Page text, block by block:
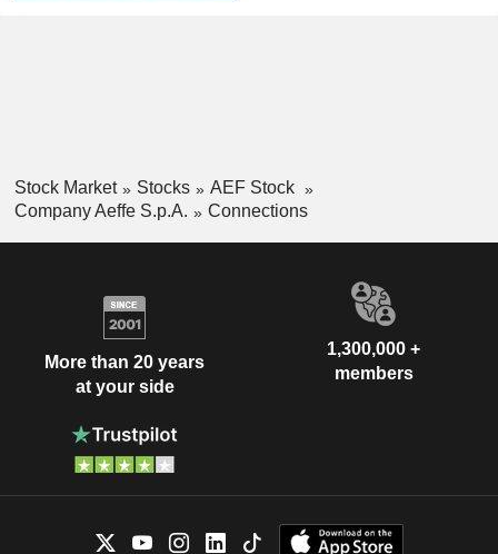
Stock Market Stocks
AEF Stock
Company Aeffe S.p.A.
Connections
More than 20 years
at your side
1,300,000 +
members